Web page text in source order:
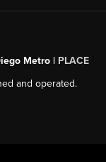
Metro | PLACE
and operated.